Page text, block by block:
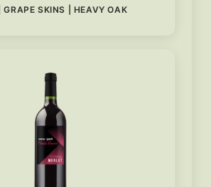
SKINS | HEAVY OAK